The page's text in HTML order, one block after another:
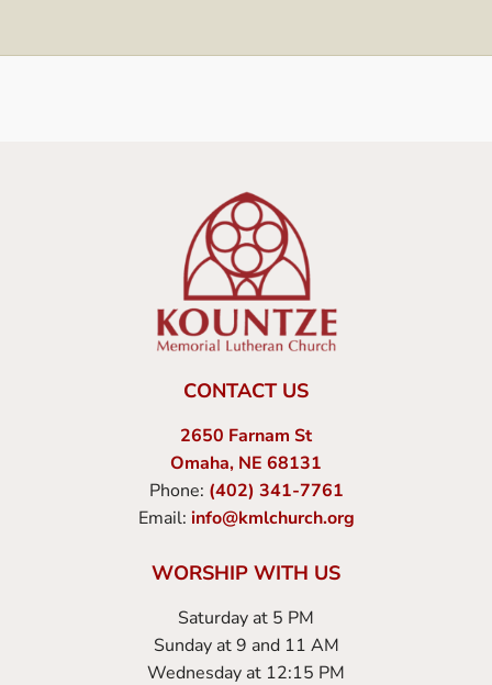
CONTACT US
2650 Farnam St
Omaha, NE 68131
Phone: (402) 341-7761
Email: info@kmlchurch.org
WORSHIP WITH US
Saturday at 5 PM
Sunday at 9 and 11 AM
Wednesday at 12:15 PM